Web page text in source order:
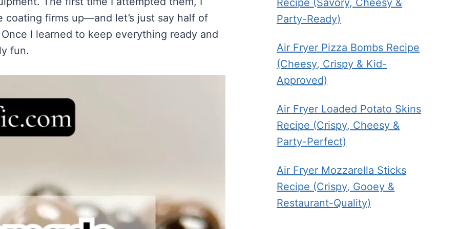
Flavor
firms up—and let’s just say half of
I learned to keep everything ready and
fun.
Recipe (Savory, Cheesy &
Party-Ready)
Air Fryer Pizza Bombs Recipe
(Cheesy, Crispy & Kid-
Approved)
Air Fryer Loaded Potato Skins
Recipe (Crispy, Cheesy &
Party-Perfect)
Air Fryer Mozzarella Sticks
Recipe (Crispy, Gooey &
Restaurant-Quality)